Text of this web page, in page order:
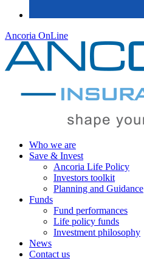
Ancoria OnLine
Who we are
Save & Invest
Ancoria Life Policy
Investors toolkit
Planning and Guidance
Funds
Fund performances
Life policy funds
Investment philosophy
News
Contact us